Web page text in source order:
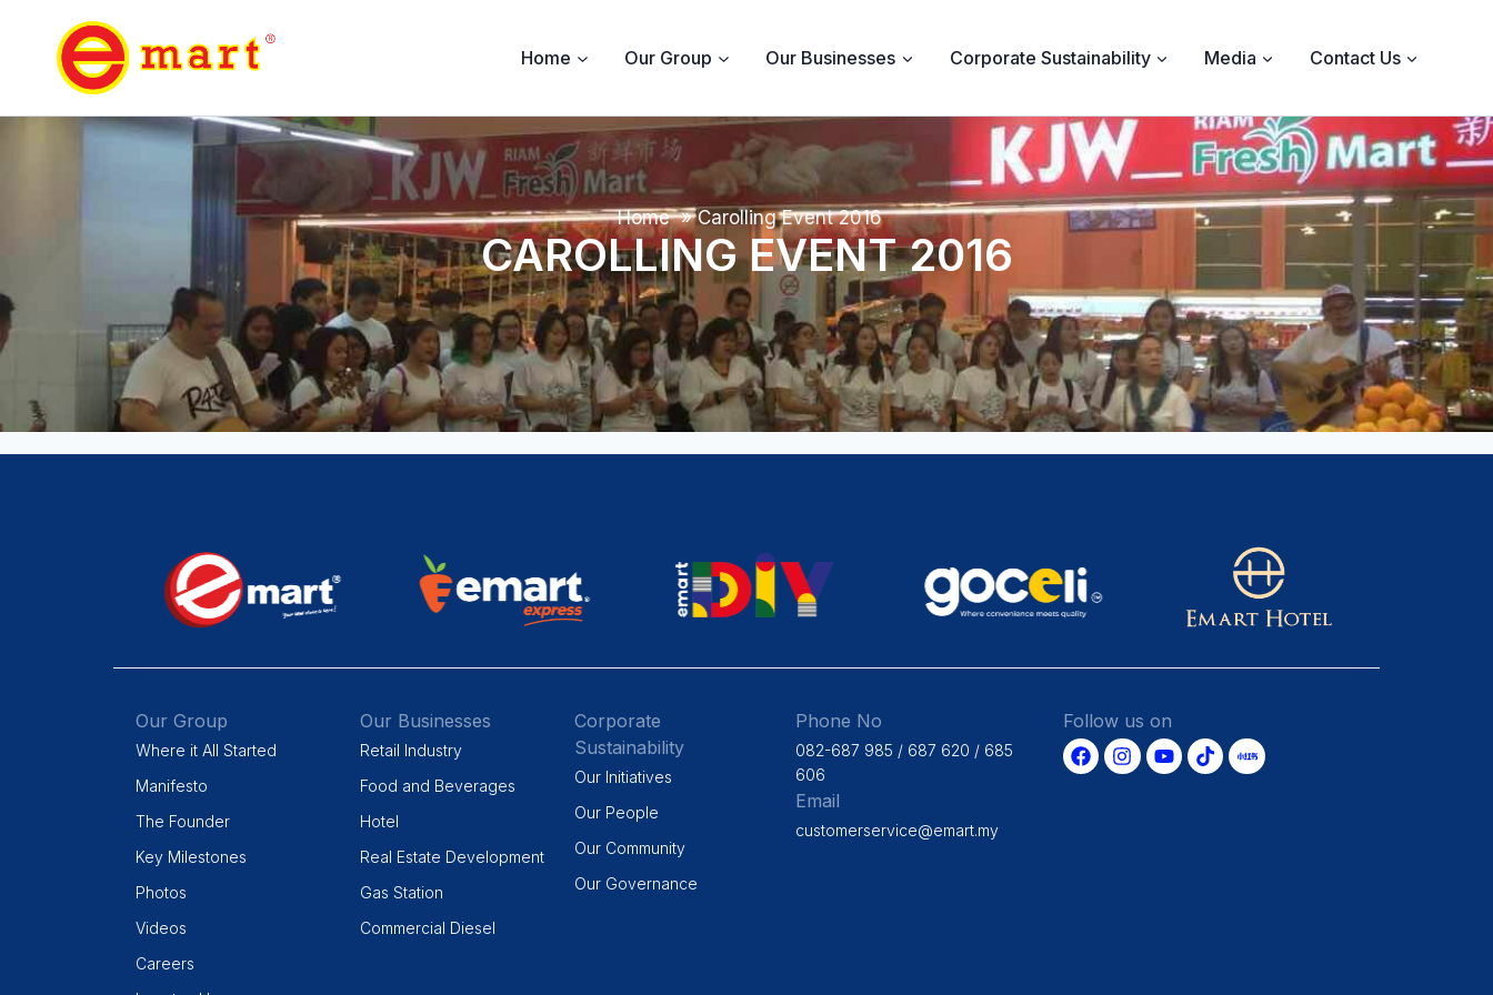
Home Our Group Our Businesses Corporate Sustainability Media Contact Us
Home »Carolling Event 2016
CAROLLING EVENT 2016
Our Group
Where it All Started
Manifesto
The Founder
Key Milestones
Photos
Videos
Careers
Our Businesses
Retail Industry
Food and Beverages
Hotel
Real Estate Development
Gas Station
Commercial Diesel
Corporate
Sustainability
Our Initiatives
Our People
Our Community
Our Governance
Phone No
082-687 985 / 687 620 / 685
606
Email
customerservice@emart.my
Follow us on